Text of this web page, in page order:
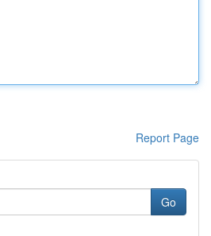
Report Page
Go